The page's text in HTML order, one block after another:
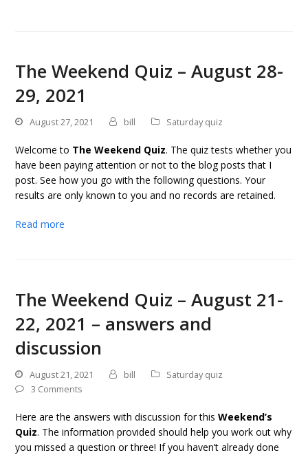
The Weekend Quiz – August 28-
29, 2021
August 27, 2021 bill Saturday quiz
Welcome to The Weekend Quiz. The quiz tests whether you
have been paying attention or not to the blog posts that I
post. See how you go with the following questions. Your
results are only known to you and no records are retained.
Read more
The Weekend Quiz – August 21-
22, 2021 – answers and
discussion
August 21, 2021 bill
Saturday quiz
3 Comments
Here are the answers with discussion for thisWeekend’s
Quiz. The information provided should help you work out why
you missed a question or three! If you haven’t already done